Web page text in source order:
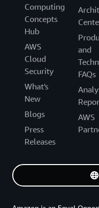
Computing
Concepts
Hub
AWS
Cloud
Security
What's
New
Blogs
Press
Releases
and
FAQs
AWS